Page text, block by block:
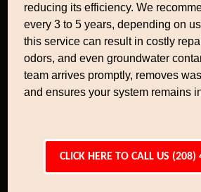
reducing its efficiency. We
every 3 to 5 years, depending on
this service can result in costly
odors, and even groundwater
team arrives promptly, removes
and ensures your system remains
CLICK HERE TO CALL US